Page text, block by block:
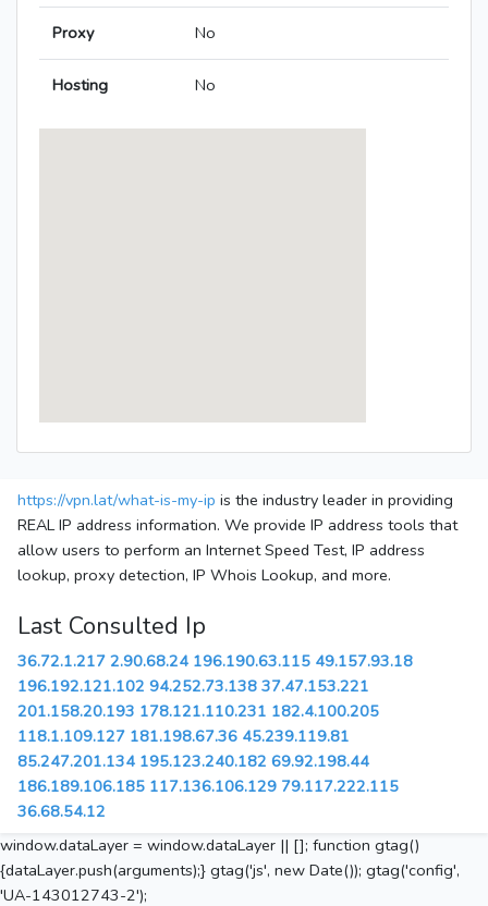
Proxy No
Hosting No
https://vpn.lat/what-is-my-ip is the industry leader in providing
REAL IP address information. We provide IP address tools that
allow users to perform an Internet Speed Test, IP address
lookup, proxy detection, IP Whois Lookup, and more.
Last Consulted Ip
36.72.1.217 2.90.68.24 196.190.63.115 49.157.93.18
196.192.121.102 94.252.73.138 37.47.153.221
201.158.20.193 178.121.110.231 182.4.100.205
118.1.109.127 181.198.67.36 45.239.119.81
85.247.201.134 195.123.240.182 69.92.198.44
186.189.106.185 117.136.106.129 79.117.222.115
36.68.54.12
window.dataLayer = window.dataLayer || []; function gtag()
{dataLayer.push(arguments);} gtag('js', new Date()); gtag('config',
'UA-143012743-2');